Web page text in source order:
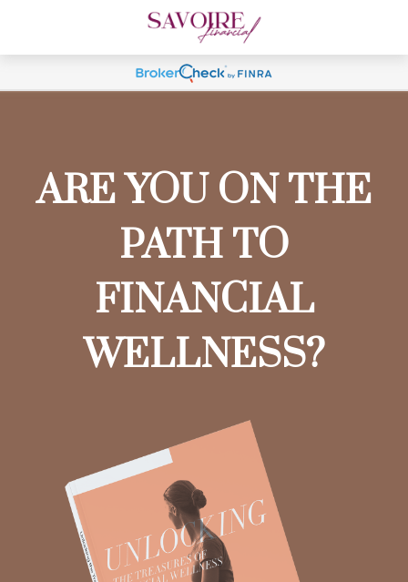
ARE YOU ON THE
PATH TO
FINANCIAL
WELLNESS?